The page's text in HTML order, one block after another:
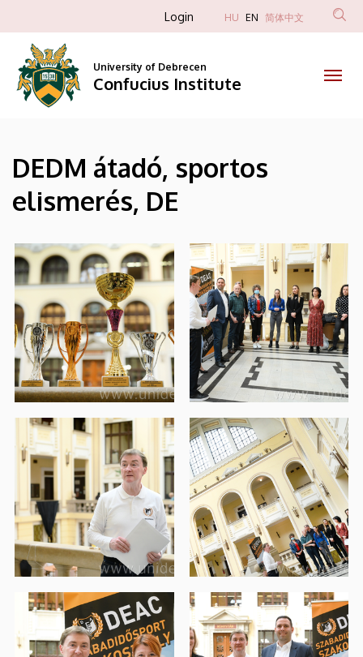
Confucius
Institute
to
content
Anonim
fiók
menüje
Login HU EN 简体中文
University of Debrecen
Confucius Institute
DEDM átadó, sportos
elismerés, DE